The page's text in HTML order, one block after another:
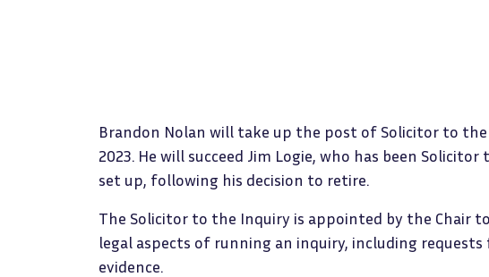
Brandon Nolan will take up the post of Solicitor to the
2023. He will succeed Jim Logie, who has been
set up, following his decision to retire.
The Solicitor to the Inquiry is appointed by the Chair
legal aspects of running an inquiry, including
evidence.